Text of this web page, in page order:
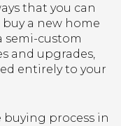
that you can
a new home
semi-custom
and upgrades,
entirely to your
buying process in